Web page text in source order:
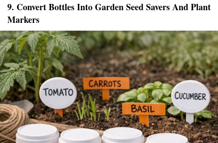
9. Convert Bottles Into Garden Seed Savers And Plant
Markers